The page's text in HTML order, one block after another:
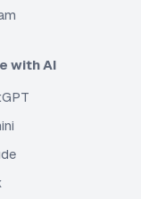
with AI